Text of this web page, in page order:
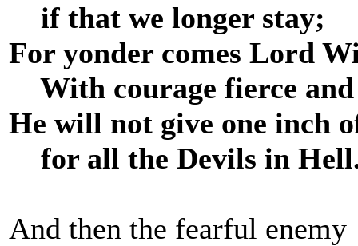
if that we longer stay;
For yonder comes Lord
With courage fierce
He will not give one inch
for all the Devils in
And then the fearful enemy